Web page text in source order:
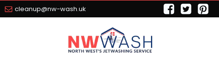
cleanup@nw-wash.uk